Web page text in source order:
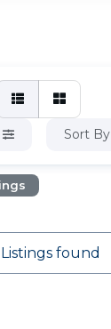
Sort By
found